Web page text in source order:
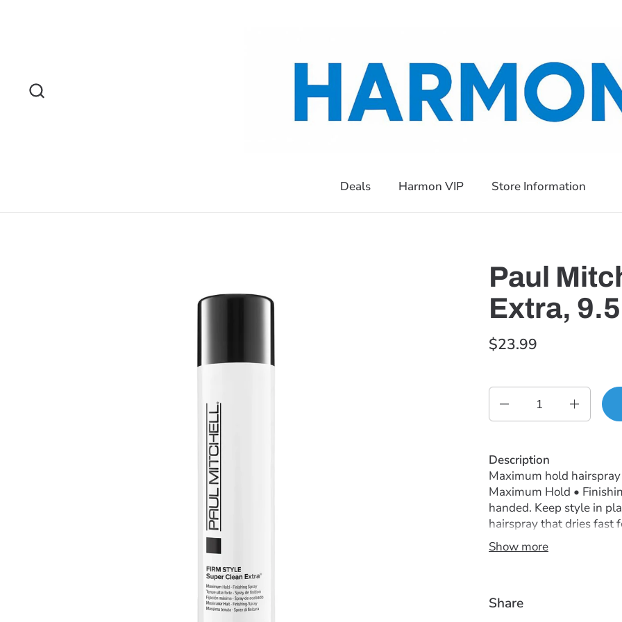
Deals Harmon VIP Store Information
Paul
Extra,
$23.99
Show more
Description
Maximum hold
Maximum Hold •
handed. Keep style in
hairspray that dries fast
Instructions
Ingredients
Produces
Share